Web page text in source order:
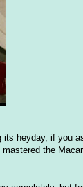
its heyday, if you
the